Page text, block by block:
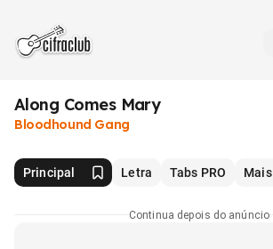
Along Comes Mary
Bloodhound Gang
Principal Letra Tabs PRO Mais
Continua depois do anúncio